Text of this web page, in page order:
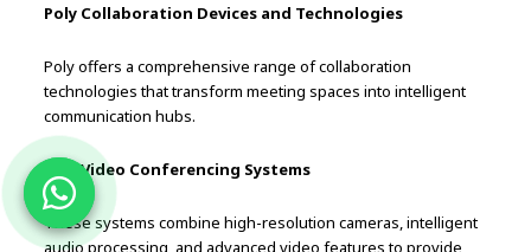
Poly Collaboration Devices and Technologies
Poly offers a comprehensive range of collaboration
technologies that transform meeting spaces into intelligent
communication hubs.
Poly Video Conferencing Systems
These systems combine high-resolution cameras, intelligent
audio processing, and advanced video features to provide